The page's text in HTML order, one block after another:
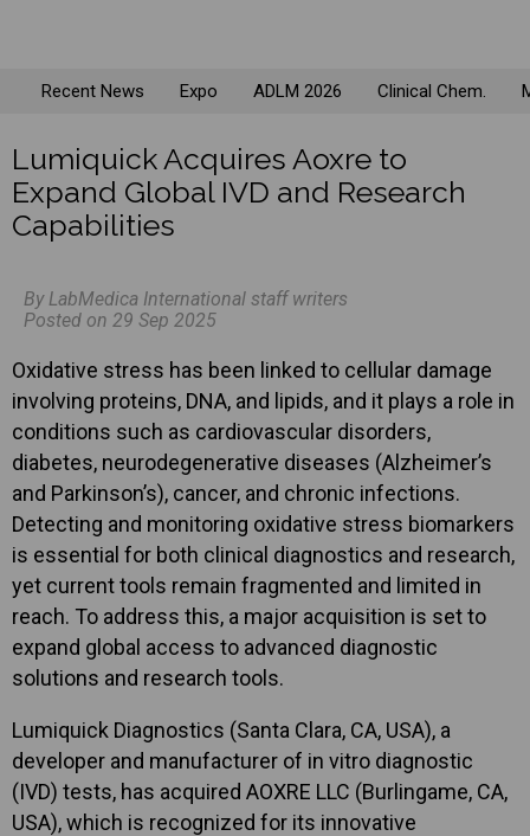
Recent News Expo ADLM 2026 Clinical Chem.
Lumiquick Acquires Aoxre to
Expand Global IVD and Research
Capabilities
By LabMedica International staff writers
Posted on 29 Sep 2025
Oxidative stress has been linked to cellular damage
involving proteins, DNA, and lipids, and it plays a role in
conditions such as cardiovascular disorders,
diabetes, neurodegenerative diseases (Alzheimer’s
and Parkinson’s), cancer, and chronic infections.
Detecting and monitoring oxidative stress biomarkers
is essential for both clinical diagnostics and research,
yet current tools remain fragmented and limited in
reach. To address this, a major acquisition is set to
expand global access to advanced diagnostic
solutions and research tools.
Lumiquick Diagnostics (Santa Clara, CA, USA), a
developer and manufacturer of in vitro diagnostic
(IVD) tests, has acquired AOXRE LLC (Burlingame, CA,
USA), which is recognized for its innovative